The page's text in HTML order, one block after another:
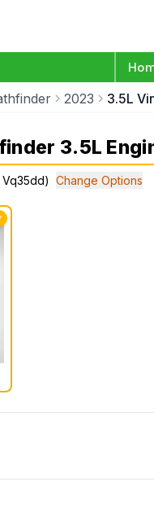
2023 3.5L
3.5L
Vq35dd) Change Options